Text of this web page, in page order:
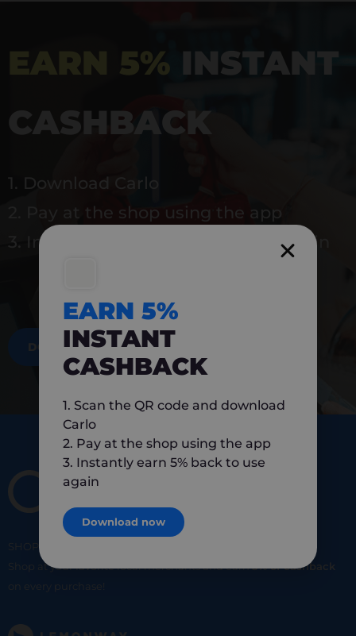
EARN 5% INSTANT
CASHBACK
1. Download Carlo
2. Pay at the shop using the app
3. Instantly earn 5% back to use again
DOWNLOAD NOW
SHOP
Shop at your favorite local merchants and earn5% of cashback
on every purchase!
EARN 5%
INSTANT
CASHBACK
1. Scan the QR code and download
Carlo
2. Pay at the shop using the app
3. Instantly earn 5% back to use
again
Download now